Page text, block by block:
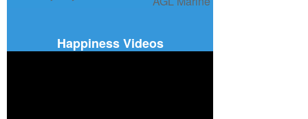
Happiness Videos